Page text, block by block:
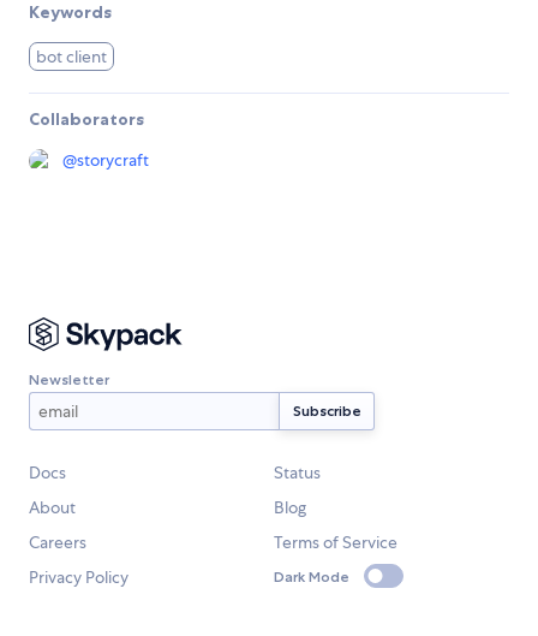
Keywords
bot client
Collaborators
@storycraft
Newsletter
Docs
Status
About
Blog
Careers
Terms of Service
Privacy Policy
Dark Mode